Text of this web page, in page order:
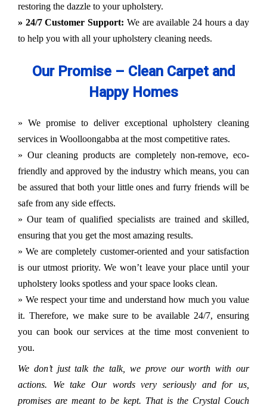
restoring the dazzle to your upholstery.
» 24/7 Customer Support: We are available 24 hours a day
to help you with all your upholstery cleaning needs.
Our Promise – Clean Carpet and
Happy Homes
» We promise to deliver exceptional upholstery cleaning
services in Woolloongabba at the most competitive rates.
» Our cleaning products are completely non-remove, eco-
friendly and approved by the industry which means, you can
be assured that both your little ones and furry friends will be
safe from any side effects.
» Our team of qualified specialists are trained and skilled,
ensuring that you get the most amazing results.
» We are completely customer-oriented and your satisfaction
is our utmost priority. We won’t leave your place until your
upholstery looks spotless and your space looks clean.
» We respect your time and understand how much you value
it. Therefore, we make sure to be available 24/7, ensuring
you can book our services at the time most convenient to
you.
We don’t just talk the talk, we prove our worth with our
actions. We take Our words very seriously and for us,
promises are meant to be kept. That is the Crystal Couch